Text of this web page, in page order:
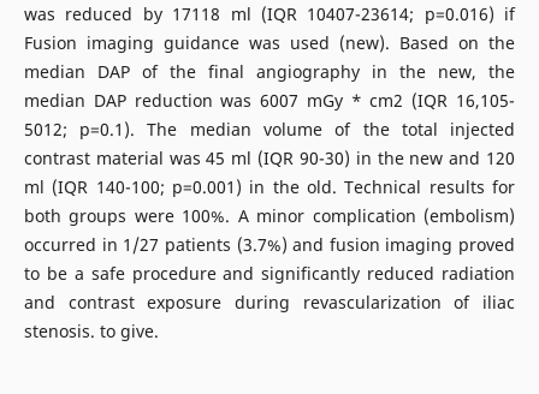
was reduced by 17118 ml (IQR 10407-23614; p=0.016) if
Fusion imaging guidance was used (new). Based on the
median DAP of the final angiography in the new, the
median DAP reduction was 6007 mGy * cm2 (IQR 16,105-
5012; p=0.1). The median volume of the total injected
contrast material was 45 ml (IQR 90-30) in the new and 120
ml (IQR 140-100; p=0.001) in the old. Technical results for
both groups were 100%. A minor complication (embolism)
occurred in 1/27 patients (3.7%) and fusion imaging proved
to be a safe procedure and significantly reduced radiation
and contrast exposure during revascularization of iliac
stenosis. to give.